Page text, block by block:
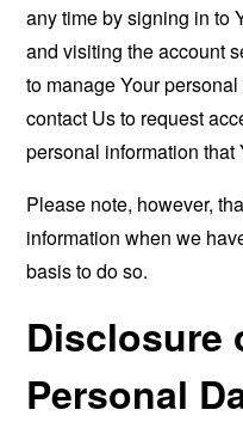
any time by signing in to
and visiting the account
to manage Your
contact Us to request
personal information
Please note, however,
information when we
basis to do so.
Disclosure
Personal